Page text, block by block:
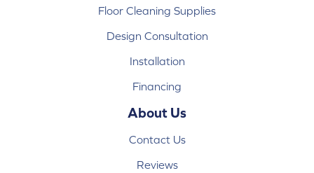
Floor Cleaning Supplies
Design Consultation
Installation
Financing
About Us
Contact Us
Reviews